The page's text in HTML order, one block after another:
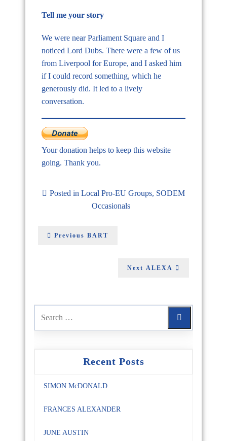
Tell me your story
We were near Parliament Square and I
noticed Lord Dubs. There were a few of us
from Liverpool for Europe, and I asked him
if I could record something, which he
generously did. It led to a lively
conversation.
Your donation helps to keep this website
going. Thank you.
Posted in Local Pro-EU Groups, SODEM
Occasionals
Previous BART
Next ALEXA
Recent Posts
SIMON McDONALD
FRANCES ALEXANDER
JUNE AUSTIN